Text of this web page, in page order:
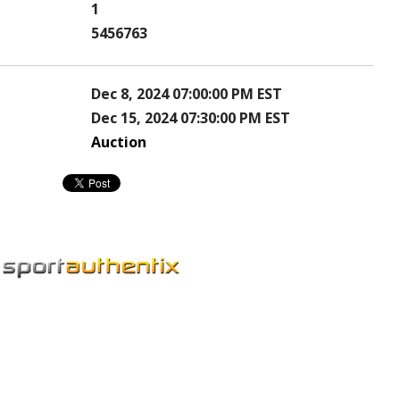
1
5456763
Dec 8, 2024 07:00:00 PM EST
Dec 15, 2024 07:30:00 PM EST
Auction